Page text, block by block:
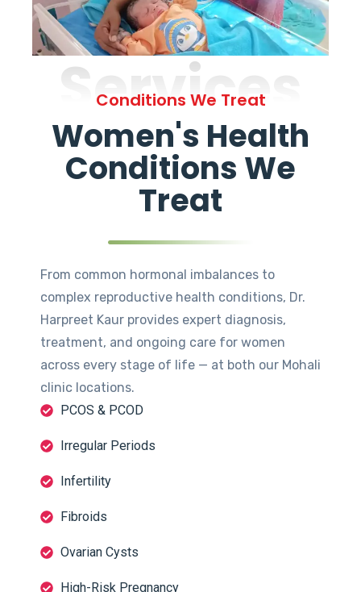
Services
Conditions We Treat
Women's Health
Conditions We
Treat
From common hormonal imbalances to
complex reproductive health conditions, Dr.
Harpreet Kaur provides expert diagnosis,
treatment, and ongoing care for women
across every stage of life — at both our Mohali
clinic locations.
PCOS & PCOD
Irregular Periods
Infertility
Fibroids
Ovarian Cysts
High-Risk Pregnancy